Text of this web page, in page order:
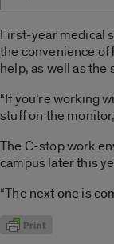
First-year medical
the convenience of
help, as well as the
“If you’re working
stuff on the
The C-stop work
campus later this
“The next one is